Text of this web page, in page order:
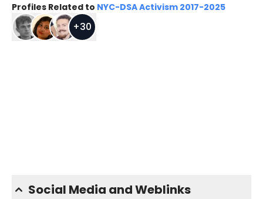
Profiles Related to NYC-DSA Activism 2017-2025
+30
Social Media and Weblinks